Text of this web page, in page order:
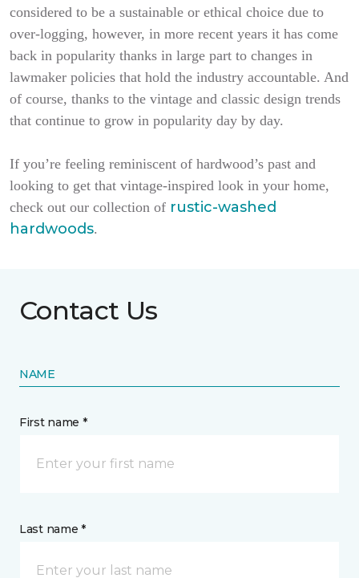
considered to be a sustainable or ethical choice due to
over-logging, however, in more recent years it has come
back in popularity thanks in large part to changes in
lawmaker policies that hold the industry accountable. And
of course, thanks to the vintage and classic design trends
that continue to grow in popularity day by day.
If you’re feeling reminiscent of hardwood’s past and
looking to get that vintage-inspired look in your home,
check out our collection of rustic-washed
hardwoods.
Contact Us
NAME
First name *
Last name *